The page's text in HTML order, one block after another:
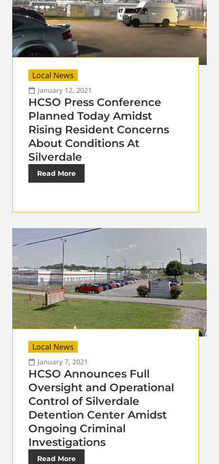
Local News
January 12, 2021
HCSO Press Conference
Planned Today Amidst
Rising Resident Concerns
About Conditions At
Silverdale
Read More
Local News
January 7, 2021
HCSO Announces Full
Oversight and Operational
Control of Silverdale
Detention Center Amidst
Ongoing Criminal
Investigations
Read More